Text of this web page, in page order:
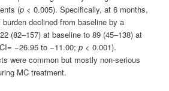
(p < 0.005). Specifically, at 6 months,
declined from baseline by a
(82–157) at baseline to 89 (45–138) at
−26.95 to −11.00;p < 0.001).
were common but mostly non-serious
MC treatment.